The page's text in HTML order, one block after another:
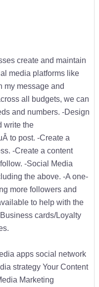
create and maintain
media platforms like
my message and
all budgets, we can
and numbers. -Design
write the
to post. -Create a
-Create a content
-Social Media
the above. -A one-
more followers and
to help with the
cards/Loyalty
apps social network
strategy Your Content
Marketing